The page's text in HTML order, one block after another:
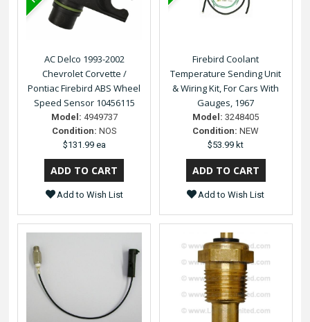
AC Delco 1993-2002
Chevrolet Corvette /
Pontiac Firebird ABS Wheel
Speed Sensor 10456115
Model: 4949737
Condition: NOS
$131.99 ea
Add to Wish List
Firebird Coolant
Temperature Sending Unit
& Wiring Kit, For Cars With
Gauges, 1967
Model: 3248405
Condition: NEW
$53.99 kt
Add to Wish List